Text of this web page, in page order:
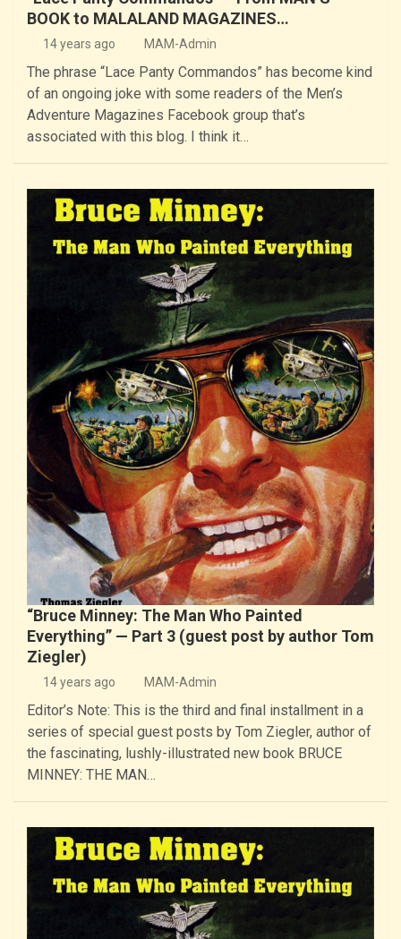
BOOK to MALALAND MAGAZINES…
14 years ago MAM-Admin
The phrase “Lace Panty Commandos” has become kind
of an ongoing joke with some readers of the Men’s
Adventure Magazines Facebook group that’s
associated with this blog. I think it…
“Bruce Minney: The Man Who Painted
Everything” — Part 3 (guest post by author Tom
Ziegler)
14 years ago MAM-Admin
Editor’s Note: This is the third and final installment in a
series of special guest posts by Tom Ziegler, author of
the fascinating, lushly-illustrated new book BRUCE
MINNEY: THE MAN…